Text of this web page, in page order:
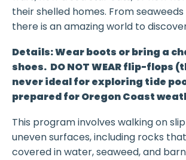
their shelled homes. From
there is an amazing world to
Details: Wear boots or bring a
shoes. DO NOT WEAR flip-flops
never ideal for exploring tide
prepared for Oregon Coast
This program involves walking on
uneven surfaces, including rocks
covered in water, seaweed, and